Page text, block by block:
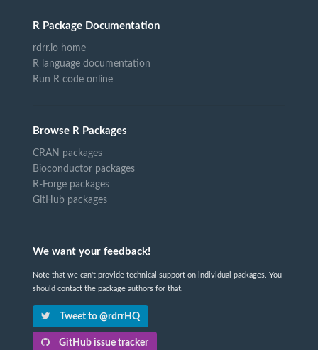
R Package Documentation
rdrr.io home
R language documentation
Run R code online
Browse R Packages
CRAN packages
Bioconductor packages
R-Forge packages
GitHub packages
We want your feedback!
Note that we can't provide technical support on individual packages. You
should contact the package authors for that.
Tweet to @rdrrHQ
GitHub issue tracker